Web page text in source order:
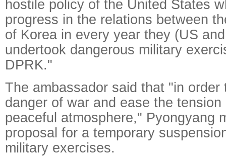
hostile policy of the United States
progress in the relations between
of Korea in every year they (US
undertook dangerous military
DPRK."
The ambassador said that "in order
danger of war and ease the
peaceful atmosphere," Pyongyang
proposal for a temporary
military exercises.